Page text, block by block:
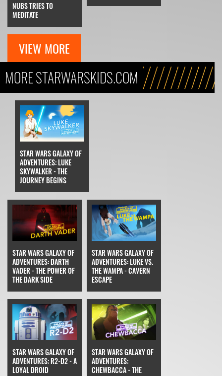
NUBS TRIES TO
MEDITATE
VIEW MORE
MORE STARWARSKIDS.COM
STAR WARS GALAXY OF
ADVENTURES: LUKE
SKYWALKER - THE
JOURNEY BEGINS
STAR WARS GALAXY OF
ADVENTURES: DARTH
VADER - THE POWER OF
THE DARK SIDE
STAR WARS GALAXY OF
ADVENTURES: LUKE VS.
THE WAMPA - CAVERN
ESCAPE
STAR WARS GALAXY OF
ADVENTURES: R2-D2 - A
LOYAL DROID
STAR WARS GALAXY OF
ADVENTURES:
CHEWBACCA - THE